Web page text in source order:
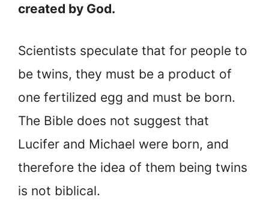
created by God.
Scientists speculate that for people to
be twins, they must be a product of
one fertilized egg and must be born.
The Bible does not suggest that
Lucifer and Michael were born, and
therefore the idea of them being twins
is not biblical.